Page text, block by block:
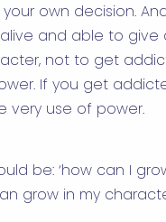
own decision.
and able to give
not to get
If you get
very use of power.
be: ‘how can I
grow in my